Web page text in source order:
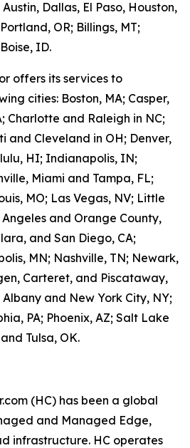
Dallas, El Paso, Houston,
OR; Billings, MT;
ID.
offers its services to
cities: Boston, MA; Casper,
Charlotte and Raleigh in NC;
and Cleveland in OH; Denver,
HI; Indianapolis, IN;
Miami and Tampa, FL;
MO; Las Vegas, NV; Little
Angeles and Orange County,
and San Diego, CA;
MN; Nashville, TN; Newark,
Carteret, and Piscataway,
and New York City, NY;
PA; Phoenix, AZ; Salt Lake
Tulsa, OK.
(HC) has been a global
and Managed Edge,
infrastructure. HC operates